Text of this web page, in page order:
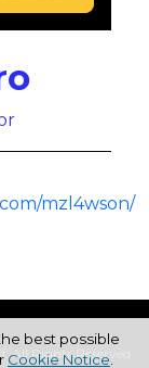
mzl4wson/
Rights Reserved.
best possible
Cookie Notice.